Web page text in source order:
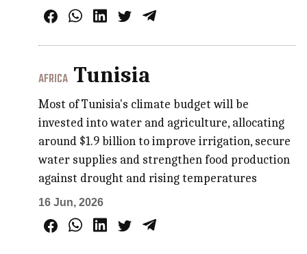
AFRICA Tunisia
Most of Tunisia's climate budget will be
invested into water and agriculture, allocating
around $1.9 billion to improve irrigation, secure
water supplies and strengthen food production
against drought and rising temperatures
16 Jun, 2026